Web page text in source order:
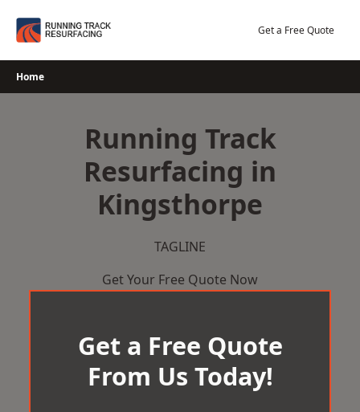
Get a Free Quote
Home
Running Track
Resurfacing in
Kingsthorpe
TAGLINE
Get Your Free Quote Now
Get a Free Quote
From Us Today!